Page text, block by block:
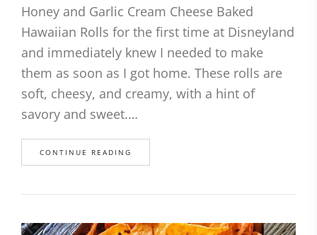
Honey and Garlic Cream Cheese Baked
Hawaiian Rolls for the first time at Disneyland
and immediately knew I needed to make
them as soon as I got home. These rolls are
soft, cheesy, and creamy, with a hint of
savory and sweet.…
CONTINUE READING